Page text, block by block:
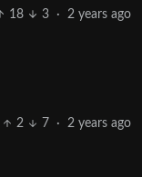
18 3 · 2 years ago
2 7 · 2 years ago